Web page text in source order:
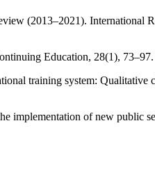
(2013–2021).
Education, 28(1),
training system: Qualitative
of new public